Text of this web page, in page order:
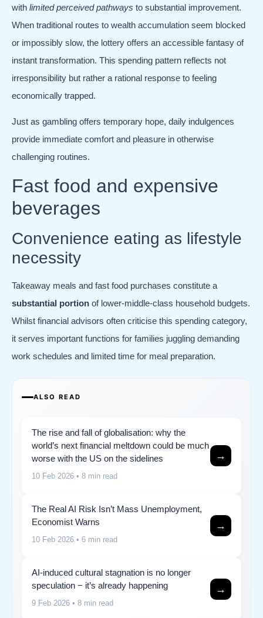
with limited perceived pathways to substantial improvement.
When traditional routes to wealth accumulation seem blocked
or impossibly slow, the lottery offers an accessible fantasy of
instant transformation. This spending pattern reflects not
irresponsibility but rather a rational response to feeling
economically trapped.
Just as gambling offers temporary hope, daily indulgences
provide immediate comfort and pleasure in otherwise
challenging routines.
Fast food and expensive
beverages
Convenience eating as lifestyle
necessity
Takeaway meals and fast food purchases constitute a
substantial portion of lower-middle-class household budgets.
Whilst financial advisors often criticise this spending category,
it serves important functions for families juggling demanding
work schedules and limited time for meal preparation.
ALSO READ
The rise and fall of globalisation: why the
world’s next financial meltdown could be much
worse with the US on the sidelines
10 Feb 2026 • 8 min read
→
The Real AI Risk Isn’t Mass Unemployment,
Economist Warns
10 Feb 2026 • 6 min read
→
AI-induced cultural stagnation is no longer
speculation − it’s already happening
9 Feb 2026 • 8 min read
→